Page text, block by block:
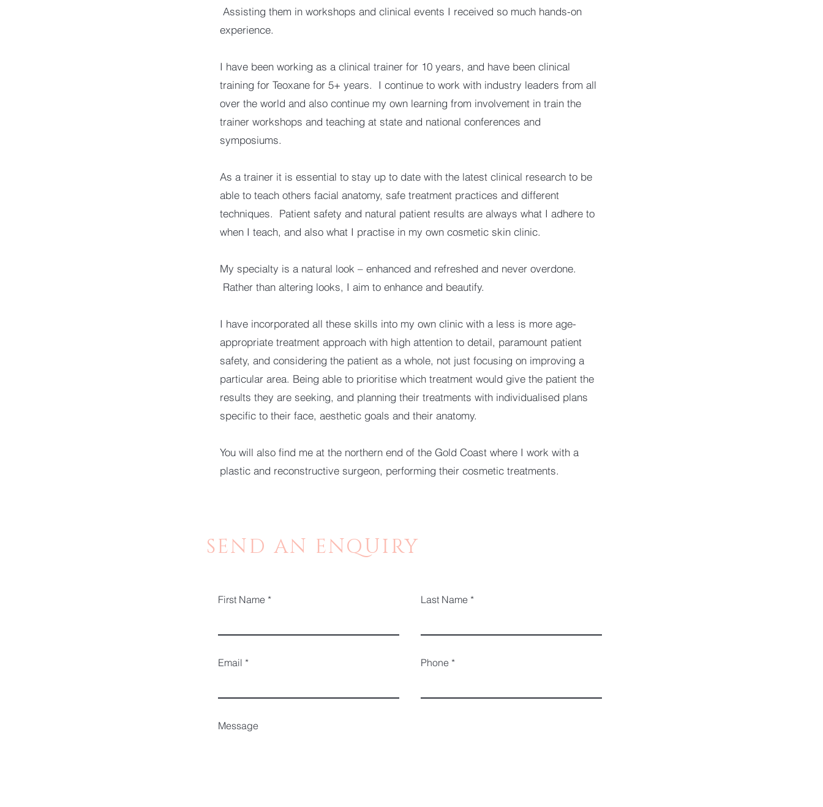
Assisting them in workshops and clinical events I received so much hands-on
experience.
I have been working as a clinical trainer for 10 years, and have been clinical
training for Teoxane for 5+ years. I continue to work with industry leaders from all
over the world and also continue my own learning from involvement in train the
trainer workshops and teaching at state and national conferences and
symposiums.
As a trainer it is essential to stay up to date with the latest clinical research to be
able to teach others facial anatomy, safe treatment practices and different
techniques. Patient safety and natural patient results are always what I adhere to
when I teach, and also what I practise in my own cosmetic skin clinic.
My specialty is a natural look – enhanced and refreshed and never overdone.
Rather than altering looks, I aim to enhance and beautify.
I have incorporated all these skills into my own clinic with a less is more age-
appropriate treatment approach with high attention to detail, paramount patient
safety, and considering the patient as a whole, not just focusing on improving a
particular area. Being able to prioritise which treatment would give the patient the
results they are seeking, and planning their treatments with individualised plans
specific to their face, aesthetic goals and their anatomy.
You will also find me at the northern end of the Gold Coast where I work with a
plastic and reconstructive surgeon, performing their cosmetic treatments.
SEND AN ENQUIRY
First Name Last Name
Email Phone
Message